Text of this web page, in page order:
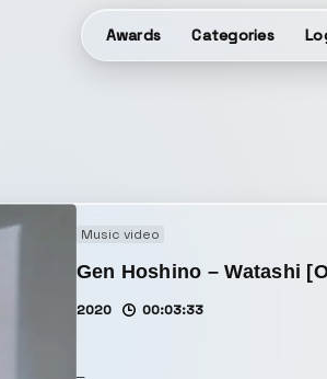
Awards Categories
Music video
Gen Hoshino – Watashi
2020 00:03:33